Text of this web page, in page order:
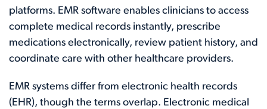
platforms. EMR software enables clinicians to access
complete medical records instantly, prescribe
medications electronically, review patient history, and
coordinate care with other healthcare providers.
EMR systems differ from electronic health records
(EHR), though the terms overlap. Electronic medical